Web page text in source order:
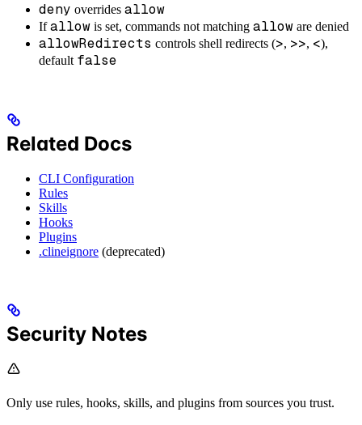
deny overrides allow
Ifallow is set, commands not matching allow are denied
allowRedirects controls shell redirects (>, >>, <),
default false
Related Docs
CLI Configuration
Rules
Skills
Hooks
Plugins
.clineignore (deprecated)
Security Notes
Only use rules, hooks, skills, and plugins from sources you trust.